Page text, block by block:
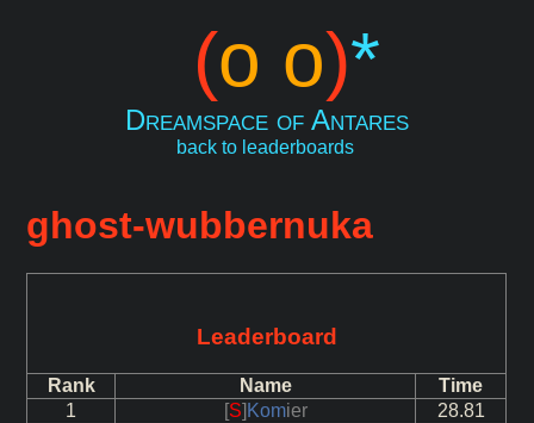
(o o)*
Dreamspace of Antares
back to leaderboards
ghost-wubbernuka
Leaderboard
Rank Name
Time
1
[S] Komier
28.81